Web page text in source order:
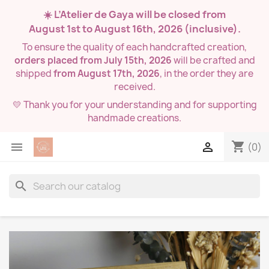
☀️ L’Atelier de Gaya will be closed from
August 1st to August 16th, 2026(inclusive).
To ensure the quality of each handcrafted creation,
orders placed from July 15th, 2026will be crafted and
shippedfrom August 17th, 2026, in the order they are
received.
💛 Thank you for your understanding and for supporting
handmade creations.
 shopping_cart (0)

search